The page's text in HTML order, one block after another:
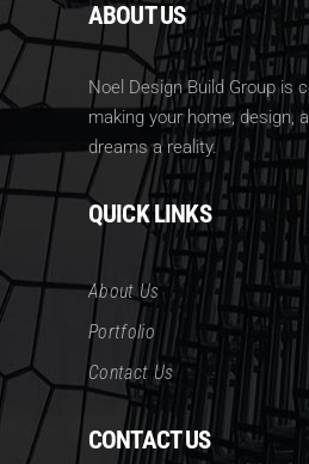
ABOUT US
Noel Design Build Group is
making your home, design,
dreams a reality.
QUICK LINKS
About Us
Portfolio
Contact Us
CONTACT US